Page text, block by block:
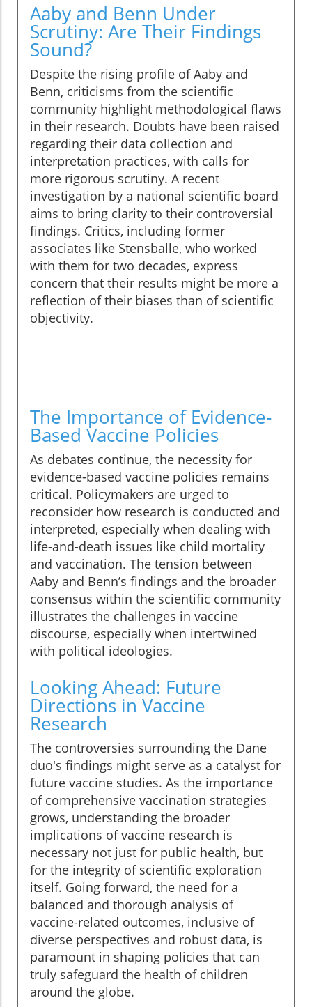
Aaby and Benn Under
Scrutiny: Are Their Findings
Sound?
Despite the rising profile of Aaby and
Benn, criticisms from the scientific
community highlight methodological flaws
in their research. Doubts have been raised
regarding their data collection and
interpretation practices, with calls for
more rigorous scrutiny. A recent
investigation by a national scientific board
aims to bring clarity to their controversial
findings. Critics, including former
associates like Stensballe, who worked
with them for two decades, express
concern that their results might be more a
reflection of their biases than of scientific
objectivity.
The Importance of Evidence-
Based Vaccine Policies
As debates continue, the necessity for
evidence-based vaccine policies remains
critical. Policymakers are urged to
reconsider how research is conducted and
interpreted, especially when dealing with
life-and-death issues like child mortality
and vaccination. The tension between
Aaby and Benn’s findings and the broader
consensus within the scientific community
illustrates the challenges in vaccine
discourse, especially when intertwined
with political ideologies.
Looking Ahead: Future
Directions in Vaccine
Research
The controversies surrounding the Dane
duo's findings might serve as a catalyst for
future vaccine studies. As the importance
of comprehensive vaccination strategies
grows, understanding the broader
implications of vaccine research is
necessary not just for public health, but
for the integrity of scientific exploration
itself. Going forward, the need for a
balanced and thorough analysis of
vaccine-related outcomes, inclusive of
diverse perspectives and robust data, is
paramount in shaping policies that can
truly safeguard the health of children
around the globe.